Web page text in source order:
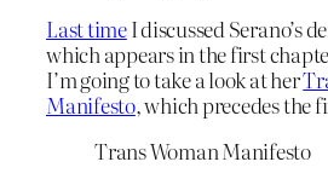
Last timeI discussed Serano’s
which appears in the first
I’m going to take a look at her
Manifesto, which precedes the
Trans Woman Manifesto